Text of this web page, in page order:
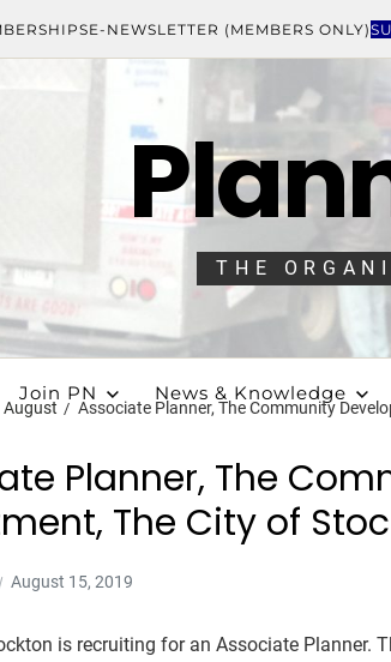
E-NEWSLETTER (MEMBERS ONLY)
THE
Join PN News & Knowledge
August Associate Planner, The Community
Planner, The
The City of
August 15, 2019
is recruiting for an Associate Planner.